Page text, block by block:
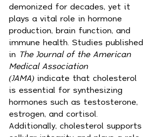
demonized for decades, yet it
plays a vital role in hormone
production, brain function, and
immune health. Studies published
in The Journal of the American
Medical Association
(JAMA) indicate that cholesterol
is essential for synthesizing
hormones such as testosterone,
estrogen, and cortisol.
Additionally, cholesterol supports